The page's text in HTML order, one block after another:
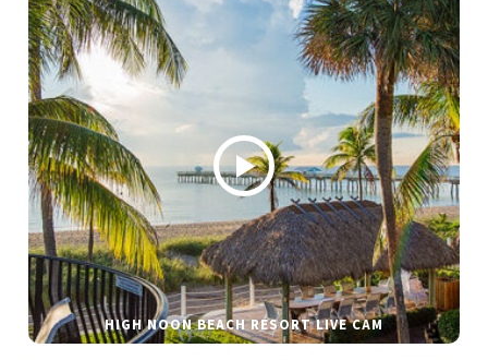
HIGH NOON BEACH RESORT LIVE CAM